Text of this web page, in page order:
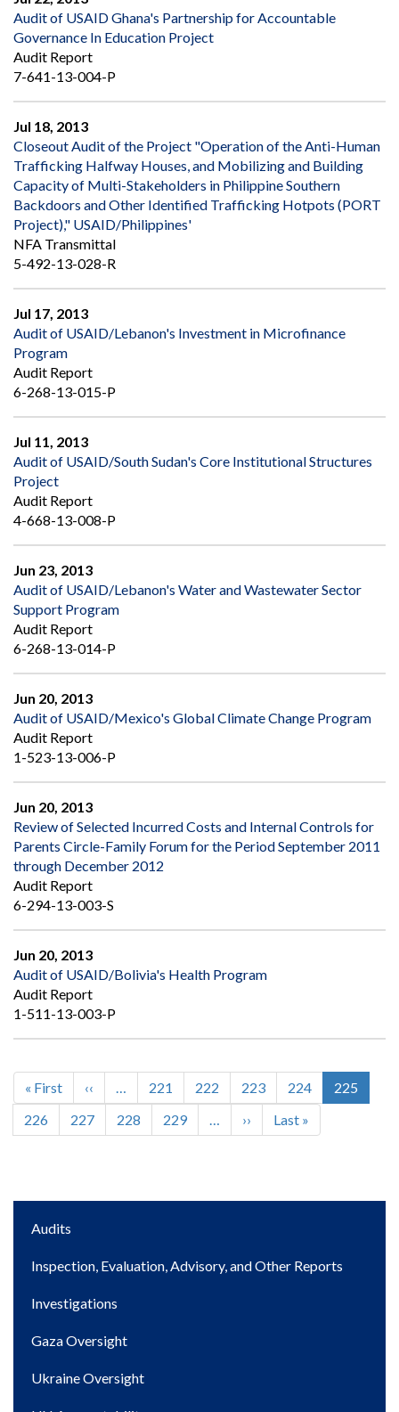
Audit of USAID Ghana's Partnership for Accountable
Governance In Education Project
Audit Report
7-641-13-004-P
Jul 18, 2013
Closeout Audit of the Project "Operation of the Anti-Human
Trafficking Halfway Houses, and Mobilizing and Building
Capacity of Multi-Stakeholders in Philippine Southern
Backdoors and Other Identified Trafficking Hotpots (PORT
Project)," USAID/Philippines'
NFA Transmittal
5-492-13-028-R
Jul 17, 2013
Audit of USAID/Lebanon's Investment in Microfinance
Program
Audit Report
6-268-13-015-P
Jul 11, 2013
Audit of USAID/South Sudan's Core Institutional Structures
Project
Audit Report
4-668-13-008-P
Jun 23, 2013
Audit of USAID/Lebanon's Water and Wastewater Sector
Support Program
Audit Report
6-268-13-014-P
Jun 20, 2013
Audit of USAID/Mexico's Global Climate Change Program
Audit Report
1-523-13-006-P
Jun 20, 2013
Review of Selected Incurred Costs and Internal Controls for
Parents Circle-Family Forum for the Period September 2011
through December 2012
Audit Report
6-294-13-003-S
Jun 20, 2013
Audit of USAID/Bolivia's Health Program
Audit Report
1-511-13-003-P
Pagination
First
page
« First
Previous
page
‹‹ … Page
221 Page
222 Page
223 Page
224
Current
page
225
Page
226 Page
227 Page
228 Page
229 …
Next
page
››
Last
page
Last »
Main
Audits
Inspection, Evaluation, Advisory, and Other Reports
Investigations
Gaza Oversight
Ukraine Oversight